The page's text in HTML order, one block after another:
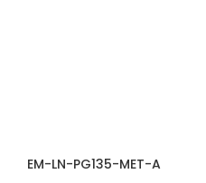
EM-LN-PG135-MET-A